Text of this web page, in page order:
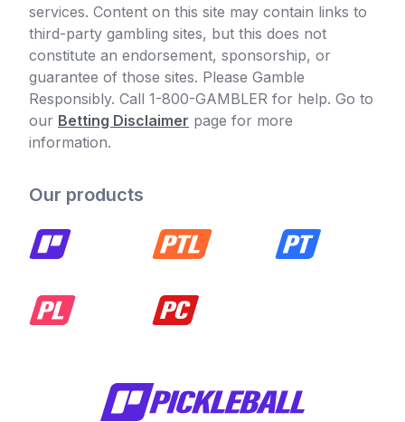
services. Content on this site may contain links to
third-party gambling sites, but this does not
constitute an endorsement, sponsorship, or
guarantee of those sites. Please Gamble
Responsibly. Call 1-800-GAMBLER for help. Go to
our Betting Disclaimer page for more
information.
Our products